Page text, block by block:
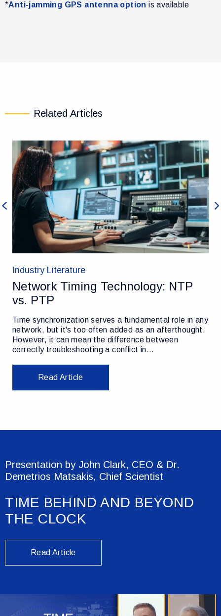
*Anti-jamming GPS antenna option is available
Related Articles
Previous
Industry Literature
Network Timing Technology: NTP
vs. PTP
Time synchronization serves a fundamental role in any
network, but it's too often added as an afterthought.
However, it can mean the difference between
correctly troubleshooting a conflict in…
Read Article
Presentation by John Clark, CEO & Dr.
Demetrios Matsakis, Chief Scientist
TIME BEHIND AND BEYOND
THE CLOCK
Read Article